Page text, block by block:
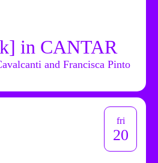
in CANTAR
and Francisca Pinto
fri
20